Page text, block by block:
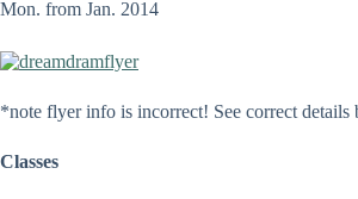
Mon. from Jan. 2014
*note flyer info is incorrect! See correct details
Classes